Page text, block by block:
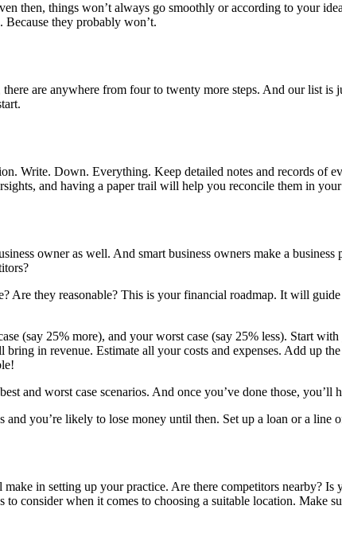
then, things won’t always go smoothly or according to your
they probably won’t.
there are anywhere from four to twenty more steps. And our list
Write. Down. Everything. Keep detailed notes and records of
and having a paper trail will help you reconcile them in
owner as well. And smart business owners make a
Are they reasonable? This is your financial roadmap. It will
(say 25% more), and your worst case (say 25% less). Start
in revenue. Estimate all your costs and expenses. Add up
and worst case scenarios. And once you’ve done those,
you’re likely to lose money until then. Set up a loan or a line
in setting up your practice. Are there competitors nearby?
consider when it comes to choosing a suitable location. Make